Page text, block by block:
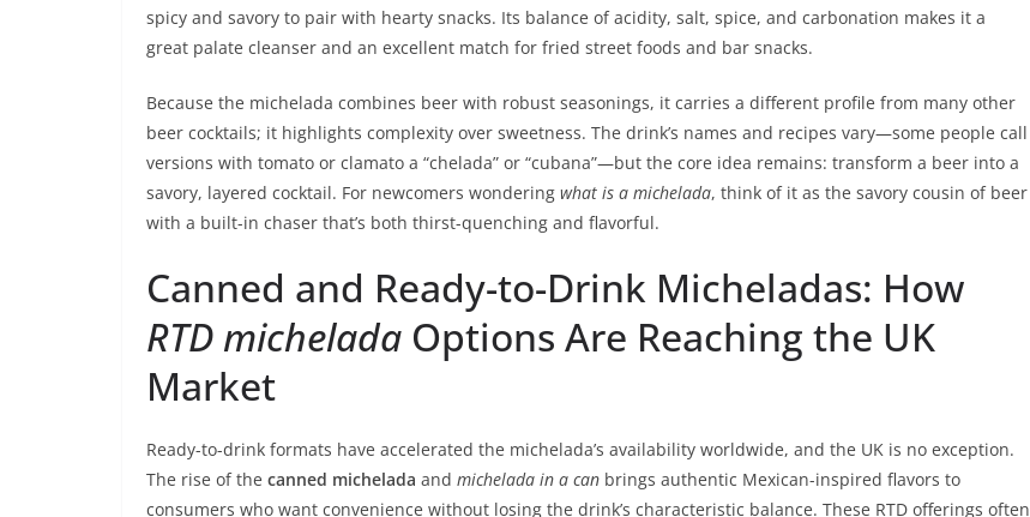
spicy and savory to pair with hearty snacks. Its balance of acidity, salt, spice, and carbonation makes it a
great palate cleanser and an excellent match for fried street foods and bar snacks.
Because the michelada combines beer with robust seasonings, it carries a different profile from many other
beer cocktails; it highlights complexity over sweetness. The drink’s names and recipes vary—some people call
versions with tomato or clamato a “chelada” or “cubana”—but the core idea remains: transform a beer into a
savory, layered cocktail. For newcomers wondering what is a michelada, think of it as the savory cousin of beer
with a built-in chaser that’s both thirst-quenching and flavorful.
Canned and Ready-to-Drink Micheladas: How
RTD michelada Options Are Reaching the UK
Market
Ready-to-drink formats have accelerated the michelada’s availability worldwide, and the UK is no exception.
The rise of the canned michelada and michelada in a can brings authentic Mexican-inspired flavors to
consumers who want convenience without losing the drink’s characteristic balance. These RTD offerings often